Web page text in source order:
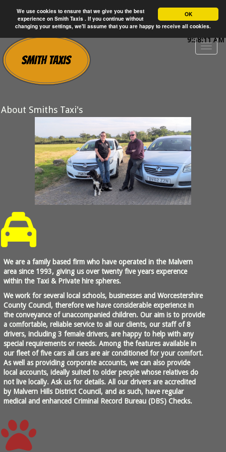
OK
We use cookies to ensure that we give you the best
experience on Smith Taxis . If you continue without
changing your settings, we'll assume that you are happy to receive all cookies.
9:38:11 AM
About Smiths Taxi's
We are a family based firm who have operated in the Malvern
area since 1993, giving us over twenty five years experence
within the Taxi & Private hire spheres.
We work for several local schools, businesses and Worcestershire
County Council, therefore we have considerable experience in
the conveyance of unaccompanied children. Our aim is to provide
a comfortable, reliable service to all our clients, our staff of 8
drivers, including 3 female drivers, are happy to help with any
special requirements or needs. Among the features available in
our fleet of five cars all cars are air conditioned for your comfort.
As well as providing corporate accounts, we can also provide
local accounts, ideally suited to older people whose relatives do
not live locally. Ask us for details. All our drivers are accredited
by Malvern Hills District Council, and as such, have regular
medical and enhanced Criminal Record Bureau (DBS) Checks.